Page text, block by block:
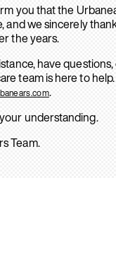
you that the
and we sincerely
the years.
have
team is here to
.
understanding.
Team.